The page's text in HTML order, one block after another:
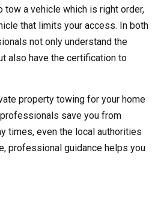
tow a vehicle which is right order,
that limits your access. In both
not only understand the
also have the certification to
property towing for your home
save you from
times, even the local authorities
professional guidance helps you